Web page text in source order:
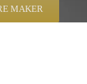
MAKER